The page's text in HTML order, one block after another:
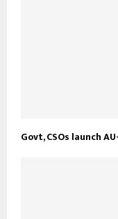
Govt, CSOs launch